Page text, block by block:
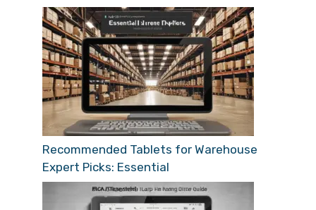
Recommended Tablets for Warehouse
Expert Picks: Essential